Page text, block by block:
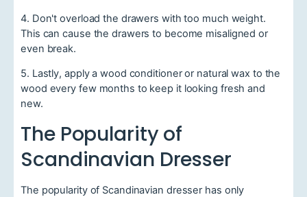
4. Don't overload the drawers with too much weight.
This can cause the drawers to become misaligned or
even break.
5. Lastly, apply a wood conditioner or natural wax to the
wood every few months to keep it looking fresh and
new.
The Popularity of
Scandinavian Dresser
The popularity of Scandinavian dresser has only